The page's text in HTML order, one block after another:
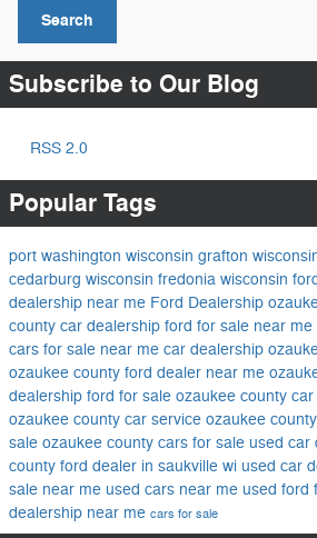
Search
Subscribe to Our Blog
RSS 2.0
Popular Tags
port washington wisconsin grafton
cedarburg wisconsin fredonia wisconsin
dealership near me Ford Dealership
county car dealership ford for sale near me
cars for sale near me car dealership
ozaukee county ford dealer near me
dealership ford for sale ozaukee county car
ozaukee county car service ozaukee county
sale ozaukee county cars for sale used car
county ford dealer in saukville wi used car
sale near me used cars near me used ford
dealership near me cars for sale